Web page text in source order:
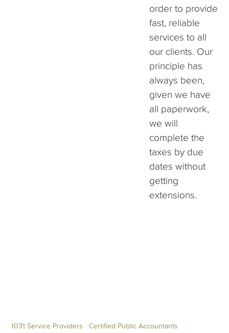
order to provide
fast, reliable
services to all
our clients. Our
principle has
always been,
given we have
all paperwork,
we will
complete the
taxes by due
dates without
getting
extensions.
1031 Service Providers Certified Public Accountants